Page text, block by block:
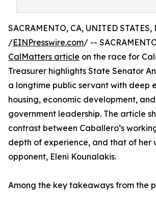
SACRAMENTO, CA, UNITED STATES,
/EINPresswire.com/ --
CalMatters article on the race for
Treasurer highlights State Senator
a longtime public servant with deep
housing, economic development,
government leadership. The article
contrast between Caballero’s
depth of experience, and that of her
opponent, Eleni Kounalakis.
Among the key takeaways from the